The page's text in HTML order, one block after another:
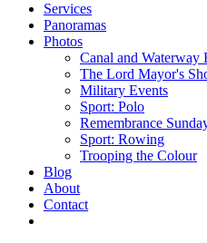
Services
Panoramas
Photos
Canal and Waterway
The Lord Mayor's
Military Events
Sport: Polo
Remembrance
Sport: Rowing
Trooping the Colour
Blog
About
Contact